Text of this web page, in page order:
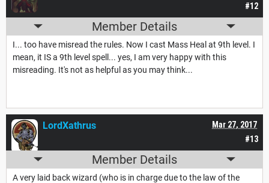
#12
Member Details
I... too have misread the rules. Now I cast Mass Heal at 9th level. I
mean, it IS a 9th level spell... yes, I am very happy with this
misreading. It's not as helpful as you may think...
#13
Mar 27, 2017
LordXathrus
Member Details
A very laid back wizard (who is in charge due to the law of the